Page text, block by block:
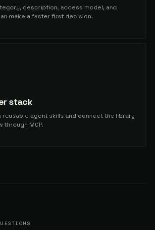
description, access model, and
make a faster first decision.
stack
reusable agent skills and connect the library
through MCP.